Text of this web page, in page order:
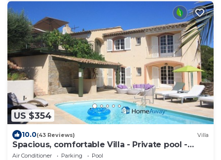
US $354
10.0(43 Reviews) Villa
Spacious, comfortable Villa - Private pool -
BEACHES AND TOWN CENTER ON FOOT
Air Conditioner Parking
Pool